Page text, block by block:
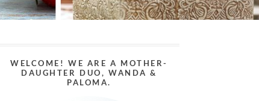
WELCOME! WE ARE A MOTHER-
DAUGHTER DUO, WANDA &
PALOMA.